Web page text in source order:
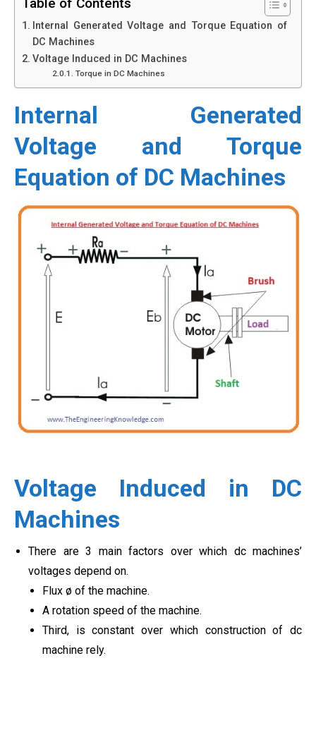
Table of Contents
Internal Generated Voltage and Torque Equation of
DC Machines
Voltage Induced in DC Machines
Torque in DC Machines
Internal Generated
Voltage and Torque
Equation of DC Machines
Voltage Induced in DC
Machines
There are 3 main factors over which dc machines’
voltages depend on.
Flux ø of the machine.
A rotation speed of the machine.
Third, is constant over which construction of dc
machine rely.